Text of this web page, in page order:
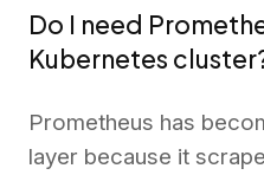
Do I need
Kubernetes
Prometheus has
layer because it